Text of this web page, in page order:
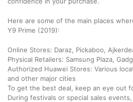
Here are some of the main places
Y9 Prime (2019):
Online Stores: Daraz, Pickaboo,
Physical Retailers: Samsung Plaza,
Authorized Huawei Stores: Various
and other major cities
To get the best deal, keep an eye out
During festivals or special sales